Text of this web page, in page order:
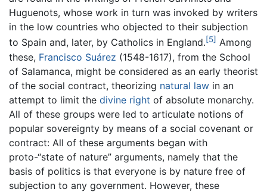
Huguenots, whose work in turn was invoked by writers
in the low countries who objected to their subjection
to Spain and, later, by Catholics in England.[5] Among
these, Francisco Suárez (1548-1617), from the School
of Salamanca, might be considered as an early theorist
of the social contract, theorizing natural law in an
attempt to limit the divine right of absolute monarchy.
All of these groups were led to articulate notions of
popular sovereignty by means of a social covenant or
contract: All of these arguments began with
proto-“state of nature” arguments, namely that the
basis of politics is that everyone is by nature free of
subjection to any government. However, these